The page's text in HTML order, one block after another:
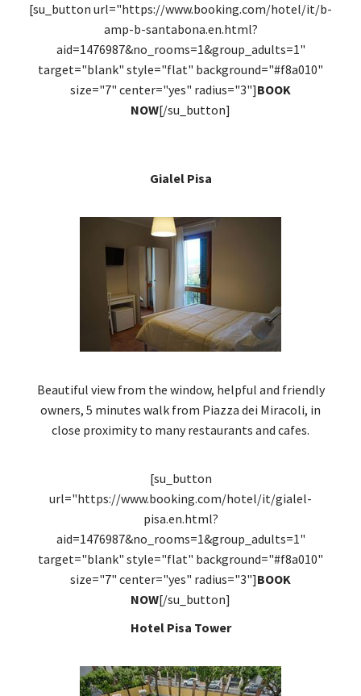
[su_button url="https://www.booking.com/hotel/it/b-
amp-b-santabona.en.html?
aid=1476987&no_rooms=1&group_adults=1"
target="blank" style="flat" background="#f8a010"
size="7" center="yes" radius="3"]BOOK
NOW[/su_button]
Gialel Pisa
Beautiful view from the window, helpful and friendly
owners, 5 minutes walk from Piazza dei Miracoli, in
close proximity to many restaurants and cafes.
[su_button
url="https://www.booking.com/hotel/it/gialel-
pisa.en.html?
aid=1476987&no_rooms=1&group_adults=1"
target="blank" style="flat" background="#f8a010"
size="7" center="yes" radius="3"]BOOK
NOW[/su_button]
Hotel Pisa Tower